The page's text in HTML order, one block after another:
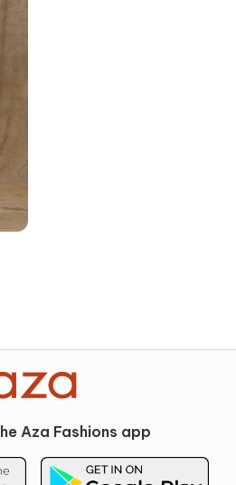
Aza Fashions app